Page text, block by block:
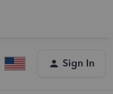
Sign In